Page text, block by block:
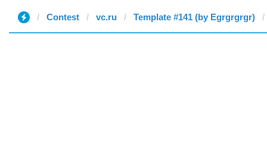
Contest vc.ru Template #141 (by Egrgrgrgr)